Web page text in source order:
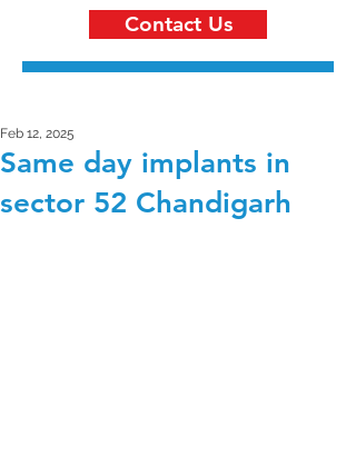
Contact Us
Same day implants in
sector 52 Chandigarh
Feb 12, 2025